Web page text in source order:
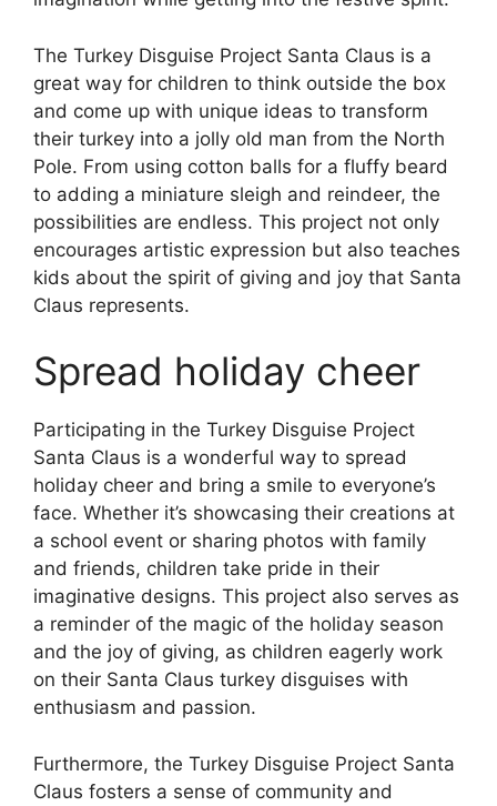
The Turkey Disguise Project Santa Claus is a
great way for children to think outside the box
and come up with unique ideas to transform
their turkey into a jolly old man from the North
Pole. From using cotton balls for a fluffy beard
to adding a miniature sleigh and reindeer, the
possibilities are endless. This project not only
encourages artistic expression but also teaches
kids about the spirit of giving and joy that Santa
Claus represents.
Spread holiday cheer
Participating in the Turkey Disguise Project
Santa Claus is a wonderful way to spread
holiday cheer and bring a smile to everyone’s
face. Whether it’s showcasing their creations at
a school event or sharing photos with family
and friends, children take pride in their
imaginative designs. This project also serves as
a reminder of the magic of the holiday season
and the joy of giving, as children eagerly work
on their Santa Claus turkey disguises with
enthusiasm and passion.
Furthermore, the Turkey Disguise Project Santa
Claus fosters a sense of community and